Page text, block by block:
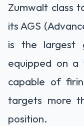
Zumwalt class
its AGS
is the largest
equipped on a
capable of
targets more
position.